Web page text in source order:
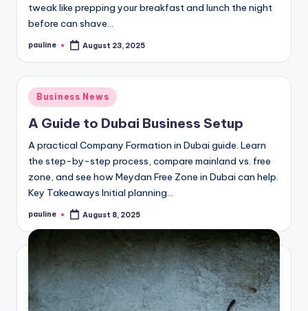
tweak like prepping your breakfast and lunch the night
before can shave…
Posted
pauline August 23, 2025
Posted
in
Business News
A Guide to Dubai Business Setup
A practical Company Formation in Dubai guide. Learn
the step-by-step process, compare mainland vs. free
zone, and see how Meydan Free Zone in Dubai can help.
Key Takeaways Initial planning…
Posted
pauline August 8, 2025